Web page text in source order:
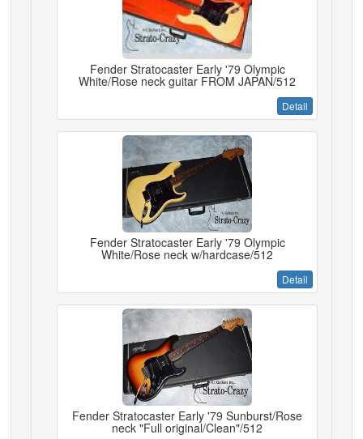
Fender Stratocaster Early '79 Olympic
White/Rose neck guitar FROM JAPAN/512
Detail
Fender Stratocaster Early '79 Olympic
White/Rose neck w/hardcase/512
Detail
Fender Stratocaster Early '79 Sunburst/Rose
neck "Full original/Clean"/512